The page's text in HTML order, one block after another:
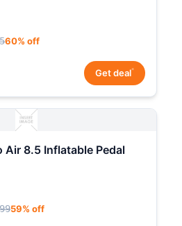
60% off
Get deal*
Air 8.5 Inflatable Pedal
59% off